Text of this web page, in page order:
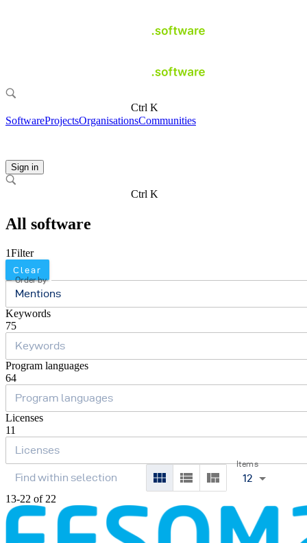
Ctrl K
SoftwareProjectsOrganisationsCommunities
Sign in
Ctrl K
All software
1Filter
Clear
Order by
Mentions
Keywords
75
Program languages
64
Licenses
11
Items
12
13-22 of 22